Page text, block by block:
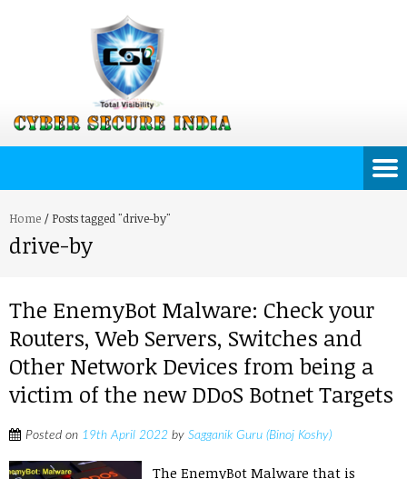
Home / Posts tagged "drive-by"
drive-by
The EnemyBot Malware: Check your
Routers, Web Servers, Switches and
Other Network Devices from being a
victim of the new DDoS Botnet Targets
Posted on 19th April 2022 by Sagganik Guru (Binoj Koshy)
The EnemyBot Malware that is